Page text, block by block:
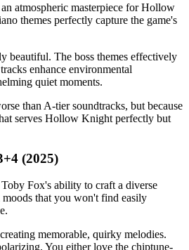
atmospheric masterpiece for Hollow
themes perfectly capture the game's
beautiful. The boss themes effectively
enhance environmental
quiet moments.
than A-tier soundtracks, but because
serves Hollow Knight perfectly but
(2025)
Toby Fox's ability to craft a diverse
that you won't find easily
memorable, quirky melodies.
You either love the chiptune-